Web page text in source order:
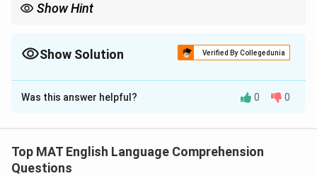
Show Hint
Even if an option is a real-world issue, if it is not explicitly
mentioned in the passage, it is incorrect.
Show Solution Verified By Collegedunia
The Correct Option isC
Solution and Explanation
This reading comprehension question requires us to
identify which of the listed issues is explicitly
Was this answer helpful? 0 0
Top MAT English Language Comprehension
Questions